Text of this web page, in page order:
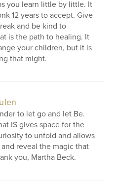
you learn little by little. It
12 years to accept. Give
and be kind to
is the path to healing. It
your children, but it is
that might.
to let go and let Be.
IS gives space for the
to unfold and allows
reveal the magic that
you, Martha Beck.